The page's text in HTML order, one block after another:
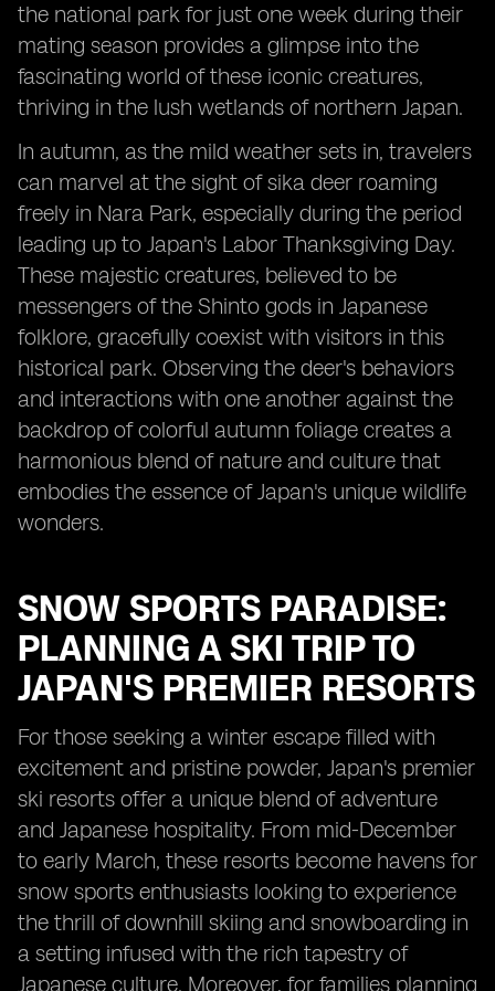
the national park for just one week during their
mating season provides a glimpse into the
fascinating world of these iconic creatures,
thriving in the lush wetlands of northern Japan.
In autumn, as the mild weather sets in, travelers
can marvel at the sight of sika deer roaming
freely in Nara Park, especially during the period
leading up to Japan's Labor Thanksgiving Day.
These majestic creatures, believed to be
messengers of the Shinto gods in Japanese
folklore, gracefully coexist with visitors in this
historical park. Observing the deer's behaviors
and interactions with one another against the
backdrop of colorful autumn foliage creates a
harmonious blend of nature and culture that
embodies the essence of Japan's unique wildlife
wonders.
SNOW SPORTS PARADISE:
PLANNING A SKI TRIP TO
JAPAN'S PREMIER RESORTS
For those seeking a winter escape filled with
excitement and pristine powder, Japan's premier
ski resorts offer a unique blend of adventure
and Japanese hospitality. From mid-December
to early March, these resorts become havens for
snow sports enthusiasts looking to experience
the thrill of downhill skiing and snowboarding in
a setting infused with the rich tapestry of
Japanese culture. Moreover, for families planning